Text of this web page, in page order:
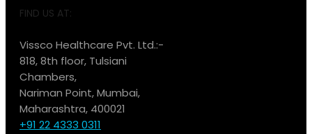
FIND US AT:
Vissco Healthcare Pvt. Ltd.:-
818, 8th floor, Tulsiani
Chambers,
Nariman Point, Mumbai,
Maharashtra, 400021
+91 22 4333 0311